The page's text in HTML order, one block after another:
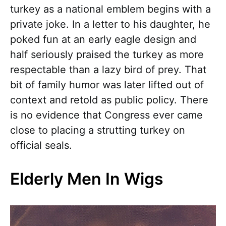
turkey as a national emblem begins with a
private joke. In a letter to his daughter, he
poked fun at an early eagle design and
half seriously praised the turkey as more
respectable than a lazy bird of prey. That
bit of family humor was later lifted out of
context and retold as public policy. There
is no evidence that Congress ever came
close to placing a strutting turkey on
official seals.
Elderly Men In Wigs